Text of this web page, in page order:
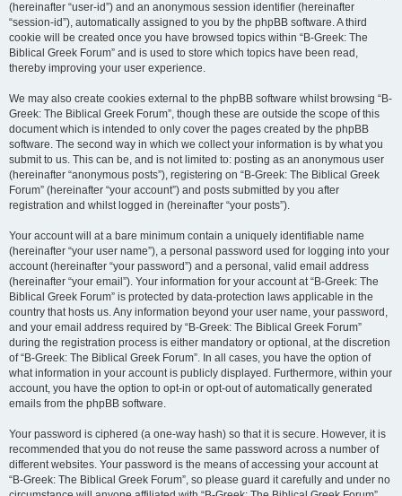
(hereinafter “user-id”) and an anonymous session identifier (hereinafter
“session-id”), automatically assigned to you by the phpBB software. A third
cookie will be created once you have browsed topics within “B-Greek: The
Biblical Greek Forum” and is used to store which topics have been read,
thereby improving your user experience.
We may also create cookies external to the phpBB software whilst browsing “B-
Greek: The Biblical Greek Forum”, though these are outside the scope of this
document which is intended to only cover the pages created by the phpBB
software. The second way in which we collect your information is by what you
submit to us. This can be, and is not limited to: posting as an anonymous user
(hereinafter “anonymous posts”), registering on “B-Greek: The Biblical Greek
Forum” (hereinafter “your account”) and posts submitted by you after
registration and whilst logged in (hereinafter “your posts”).
Your account will at a bare minimum contain a uniquely identifiable name
(hereinafter “your user name”), a personal password used for logging into your
account (hereinafter “your password”) and a personal, valid email address
(hereinafter “your email”). Your information for your account at “B-Greek: The
Biblical Greek Forum” is protected by data-protection laws applicable in the
country that hosts us. Any information beyond your user name, your password,
and your email address required by “B-Greek: The Biblical Greek Forum”
during the registration process is either mandatory or optional, at the discretion
of “B-Greek: The Biblical Greek Forum”. In all cases, you have the option of
what information in your account is publicly displayed. Furthermore, within your
account, you have the option to opt-in or opt-out of automatically generated
emails from the phpBB software.
Your password is ciphered (a one-way hash) so that it is secure. However, it is
recommended that you do not reuse the same password across a number of
different websites. Your password is the means of accessing your account at
“B-Greek: The Biblical Greek Forum”, so please guard it carefully and under no